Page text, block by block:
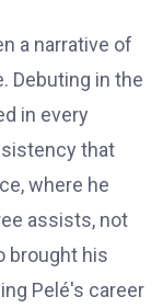
a narrative of
Debuting in the
in every
that
where he
assists, not
brought his
Pelé's career